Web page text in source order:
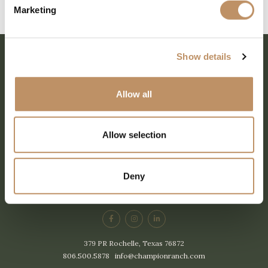
Marketing
Show details
Allow all
Allow selection
Deny
Reader
SHARE EVERY MOMENT
379 PR Rochelle, Texas 76872
806.500.5878
info@championranch.com